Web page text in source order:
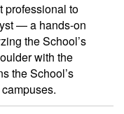
professional to
— a hands-on
the School’s
with the
the School’s